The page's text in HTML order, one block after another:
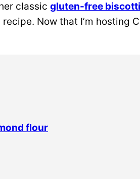
classic gluten-free biscotti
Now that I’m hosting
flour